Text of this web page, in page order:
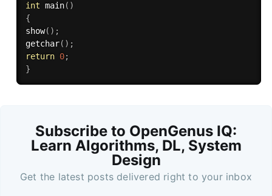
int main( )
{
show( ) ;
getchar( ) ;
return 0;
}
Subscribe to OpenGenus IQ:
Learn Algorithms, DL, System
Design
Get the latest posts delivered right to your inbox